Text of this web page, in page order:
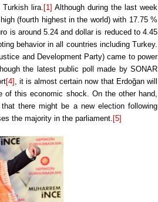
Turkish lira. [1] Although during the last week
(fourth highest in the world) with 17.75 %
is around 5.24 and dollar is reduced to 4.45
behavior in all countries including Turkey.
and Development Party) came to power
the latest public poll made by SONAR
[4] , it is almost certain now that Erdoğan will
of this economic shock. On the other hand,
there might be a new election following
the majority in the parliament. [5]